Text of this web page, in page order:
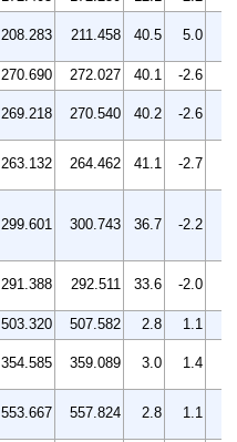
208.283 211.458 40.5 5.0
270.690 272.027 40.1 -2.6
269.218 270.540 40.2 -2.6
263.132 264.462 41.1 -2.7
299.601 300.743 36.7 -2.2
291.388 292.511 33.6 -2.0
503.320 507.582 2.8 1.1
354.585 359.089 3.0 1.4
553.667 557.824 2.8 1.1